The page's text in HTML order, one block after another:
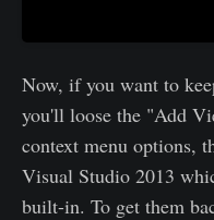
Now, if you want to
you'll loose the "Add
context menu options,
Visual Studio 2013
built-in. To get them